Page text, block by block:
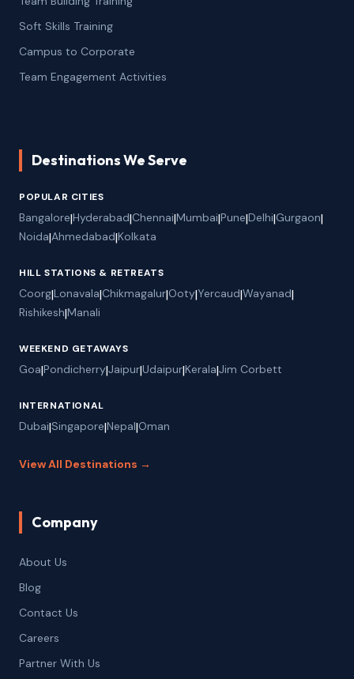
Soft Skills Training
Campus to Corporate
Team Engagement Activities
Destinations We Serve
POPULAR CITIES
Bangalore|Hyderabad|Chennai|Mumbai|Pune|Delhi|Gurgaon|
Noida|Ahmedabad|Kolkata
HILL STATIONS & RETREATS
Coorg|Lonavala|Chikmagalur|Ooty|Yercaud|Wayanad|
Rishikesh|Manali
WEEKEND GETAWAYS
Goa|Pondicherry|Jaipur|Udaipur|Kerala|Jim Corbett
INTERNATIONAL
Dubai|Singapore|Nepal|Oman
View All Destinations →
Company
About Us
Blog
Contact Us
Careers
Partner With Us